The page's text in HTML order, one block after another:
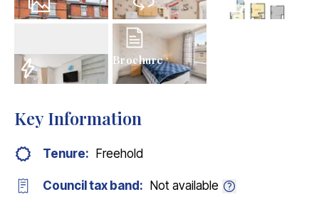
Virtual Tour
Brochure
Key Information
Tenure: Freehold
Council tax band: Not available